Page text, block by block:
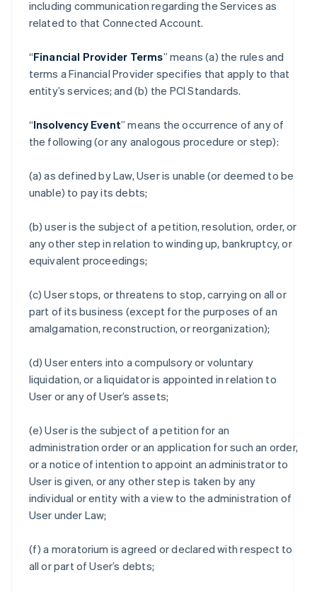
including communication regarding the Services as
related to that Connected Account.
“Financial Provider Terms” means (a) the rules and
terms a Financial Provider specifies that apply to that
entity’s services; and (b) the PCI Standards.
“Insolvency Event” means the occurrence of any of
the following (or any analogous procedure or step):
(a) as defined by Law, User is unable (or deemed to be
unable) to pay its debts;
(b) user is the subject of a petition, resolution, order, or
any other step in relation to winding up, bankruptcy, or
equivalent proceedings;
(c) User stops, or threatens to stop, carrying on all or
part of its business (except for the purposes of an
amalgamation, reconstruction, or reorganization);
(d) User enters into a compulsory or voluntary
liquidation, or a liquidator is appointed in relation to
User or any of User’s assets;
(e) User is the subject of a petition for an
administration order or an application for such an order,
or a notice of intention to appoint an administrator to
User is given, or any other step is taken by any
individual or entity with a view to the administration of
User under Law;
(f) a moratorium is agreed or declared with respect to
all or part of User’s debts;